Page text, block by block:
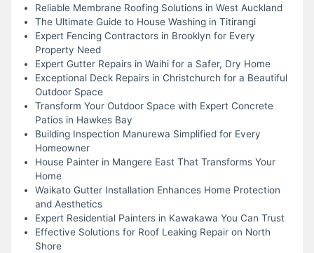
Reliable Membrane Roofing Solutions in West Auckland
The Ultimate Guide to House Washing in Titirangi
Expert Fencing Contractors in Brooklyn for Every
Property Need
Expert Gutter Repairs in Waihi for a Safer, Dry Home
Exceptional Deck Repairs in Christchurch for a Beautiful
Outdoor Space
Transform Your Outdoor Space with Expert Concrete
Patios in Hawkes Bay
Building Inspection Manurewa Simplified for Every
Homeowner
House Painter in Mangere East That Transforms Your
Home
Waikato Gutter Installation Enhances Home Protection
and Aesthetics
Expert Residential Painters in Kawakawa You Can Trust
Effective Solutions for Roof Leaking Repair on North
Shore